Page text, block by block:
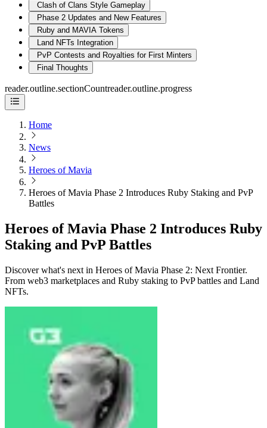
Clash of Clans Style Gameplay
Phase 2 Updates and New Features
Ruby and MAVIA Tokens
Land NFTs Integration
PvP Contests and Royalties for First Minters
Final Thoughts
reader.outline.sectionCountreader.outline.progress
Home
News
Heroes of Mavia
Heroes of Mavia Phase 2 Introduces Ruby Staking and PvP
Battles
Heroes of Mavia Phase 2 Introduces Ruby
Staking and PvP Battles
Discover what's next in Heroes of Mavia Phase 2: Next Frontier.
From web3 marketplaces and Ruby staking to PvP battles and Land
NFTs.